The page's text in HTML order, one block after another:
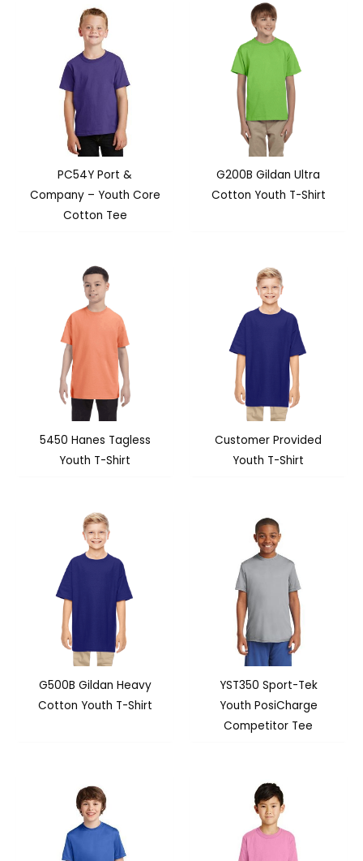
PC54Y Port &
Company – Youth Core
Cotton Tee
G200B Gildan Ultra
Cotton Youth T-Shirt
5450 Hanes Tagless
Youth T-Shirt
Customer Provided
Youth T-Shirt
G500B Gildan Heavy
Cotton Youth T-Shirt
YST350 Sport-Tek
Youth PosiCharge
Competitor Tee